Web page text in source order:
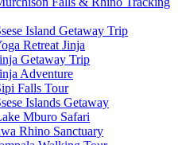
Island Getaway Trip
Retreat Jinja
Getaway Trip
Adventure
Falls Tour
Islands Getaway
Mburo Safari
Rhino Sanctuary